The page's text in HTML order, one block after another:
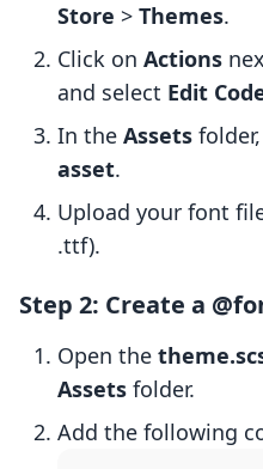
Store > Themes.
Click on Actions
and select Edit
In the Assets
asset.
Upload your font
.ttf).
Step 2: Create a
Open the
Assets folder.
Add the following